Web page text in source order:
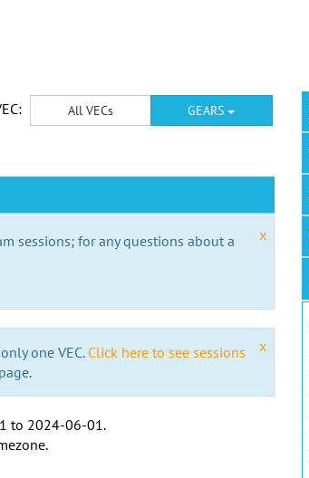
All VECs GEARS
x
sessions; for any questions about a
x
one VEC. Click here to see sessions
to 2024-06-01.
.